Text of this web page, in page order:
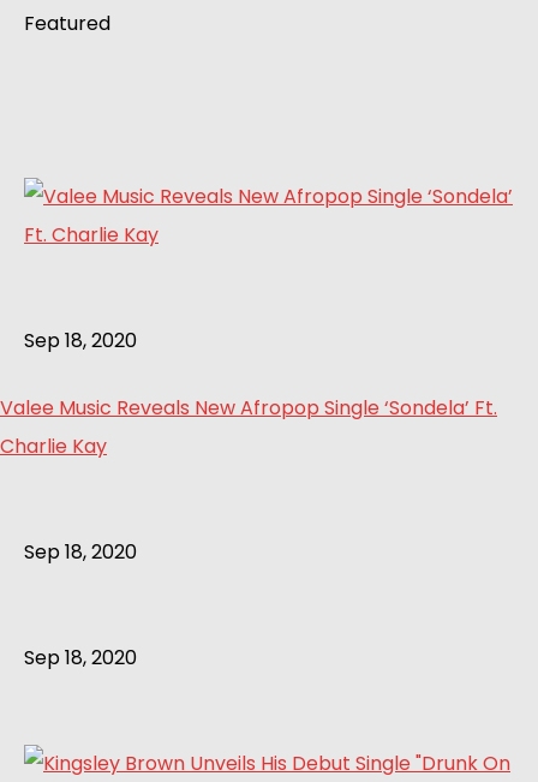
Featured
Sep 18, 2020
Valee Music Reveals New Afropop Single ‘Sondela’ Ft.
Charlie Kay
Sep 18, 2020
Sep 18, 2020